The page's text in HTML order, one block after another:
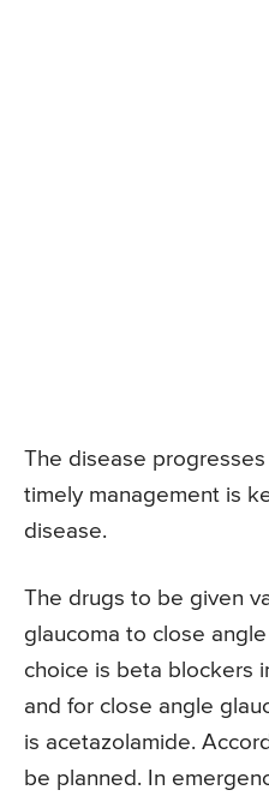
The disease
timely management is
disease.
The drugs to be given
glaucoma to close
choice is beta blockers
and for close angle
is acetazolamide.
be planned. In